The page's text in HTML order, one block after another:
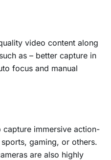
video content along
as – better capture in
focus and manual
immersive action-
gaming, or others.
are also highly